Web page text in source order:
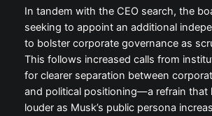
In tandem with the CEO search, the
seeking to appoint an additional
to bolster corporate governance as
This follows increased calls from
for clearer separation between
and political positioning—a refrain that
louder as Musk’s public persona